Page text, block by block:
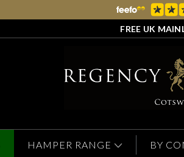
FREE UK
HAMPER RANGE BY